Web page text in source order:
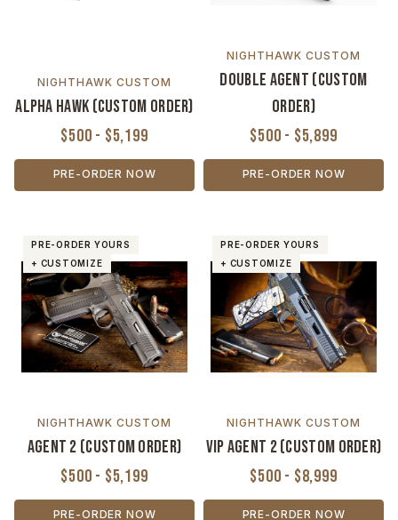
NIGHTHAWK CUSTOM
Alpha Hawk (Custom Order)
$500 - $5,199
PRE-ORDER NOW
NIGHTHAWK CUSTOM
Double Agent (Custom
Order)
$500 - $5,899
PRE-ORDER NOW
PRE-ORDER YOURS
+ CUSTOMIZE
NIGHTHAWK CUSTOM
Agent 2 (Custom Order)
$500 - $5,199
PRE-ORDER NOW
PRE-ORDER YOURS
+ CUSTOMIZE
NIGHTHAWK CUSTOM
VIP Agent 2 (Custom Order)
$500 - $8,999
PRE-ORDER NOW